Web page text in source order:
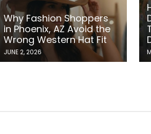
Why Fashion Shoppers
in Phoenix, AZ Avoid the
Wrong Western Hat Fit
JUNE 2, 2026